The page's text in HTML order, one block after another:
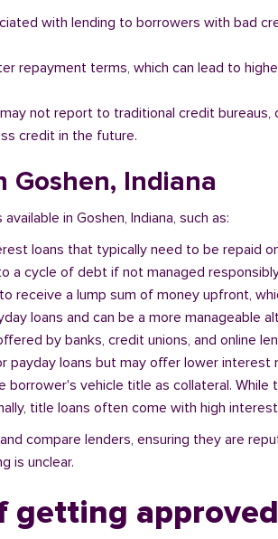
with lending to borrowers with bad
repayment terms, which can lead to
not report to traditional credit
credit in the future.
Goshen, Indiana
in Goshen, Indiana, such as:
loans that typically need to be repaid
a cycle of debt if not managed
receive a lump sum of money upfront,
loans and can be a more manageable
by banks, credit unions, and online
loans but may offer lower interest
borrower's vehicle title as collateral.
title loans often come with high
compare lenders, ensuring they are
is unclear.
getting